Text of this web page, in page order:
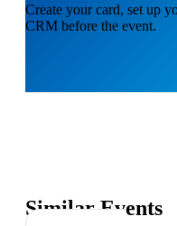
Create your card, set up
CRM before the event.
Similar Events